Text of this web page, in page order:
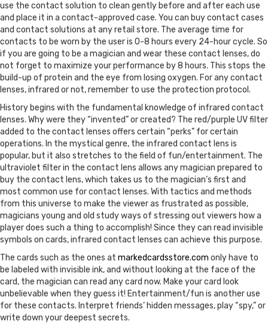
use the contact solution to clean gently before and after each use
and place it in a contact-approved case. You can buy contact cases
and contact solutions at any retail store. The average time for
contacts to be worn by the user is 0-8 hours every 24-hour cycle. So
if you are going to be a magician and wear these contact lenses, do
not forget to maximize your performance by 8 hours. This stops the
build-up of protein and the eye from losing oxygen. For any contact
lenses, infrared or not, remember to use the protection protocol.
History begins with the fundamental knowledge of infrared contact
lenses. Why were they “invented” or created? The red/purple UV filter
added to the contact lenses offers certain “perks” for certain
operations. In the mystical genre, the infrared contact lens is
popular, but it also stretches to the field of fun/entertainment. The
ultraviolet filter in the contact lens allows any magician prepared to
buy the contact lens, which takes us to the magician’s first and
most common use for contact lenses. With tactics and methods
from this universe to make the viewer as frustrated as possible,
magicians young and old study ways of stressing out viewers how a
player does such a thing to accomplish! Since they can read invisible
symbols on cards, infrared contact lenses can achieve this purpose.
The cards such as the ones at markedcardsstore.com only have to
be labeled with invisible ink, and without looking at the face of the
card, the magician can read any card now. Make your card look
unbelievable when they guess it! Entertainment/fun is another use
for these contacts. Interpret friends’ hidden messages, play “spy,” or
write down your deepest secrets.